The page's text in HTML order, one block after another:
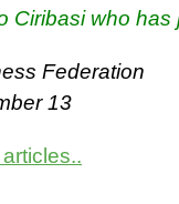
Ciribasi who has
Federation
13